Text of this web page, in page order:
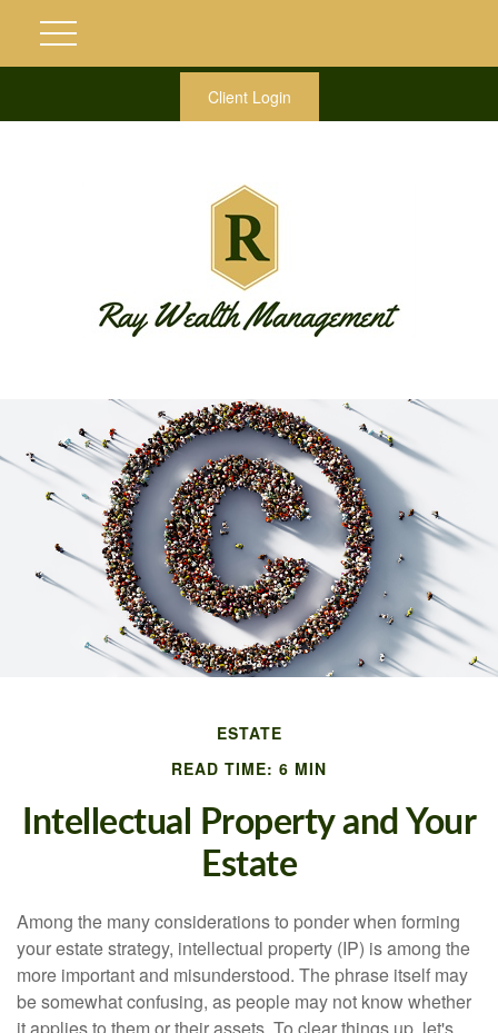
Client Login
ESTATE
READ TIME: 6 MIN
Intellectual Property and Your
Estate
Among the many considerations to ponder when forming
your estate strategy, intellectual property (IP) is among the
more important and misunderstood. The phrase itself may
be somewhat confusing, as people may not know whether